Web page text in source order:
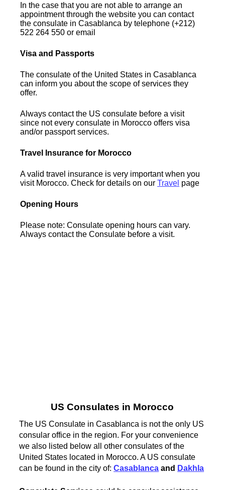
In the case that you are not able to arrange an
appointment through the website you can contact
the consulate in Casablanca by telephone (+212)
522 264 550 or email
Visa and Passports
The consulate of the United States in Casablanca
can inform you about the scope of services they
offer.
Always contact the US consulate before a visit
since not every consulate in Morocco offers visa
and/or passport services.
Travel Insurance for Morocco
A valid travel insurance is very important when you
visit Morocco. Check for details on ourTravel page
Opening Hours
Please note: Consulate opening hours can vary.
Always contact the Consulate before a visit.
US Consulates in Morocco
The US Consulate in Casablanca is not the only US
consular office in the region. For your convenience
we also listed below all other consulates of the
United States located in Morocco. A US consulate
can be found in the city of:Casablanca and Dakhla